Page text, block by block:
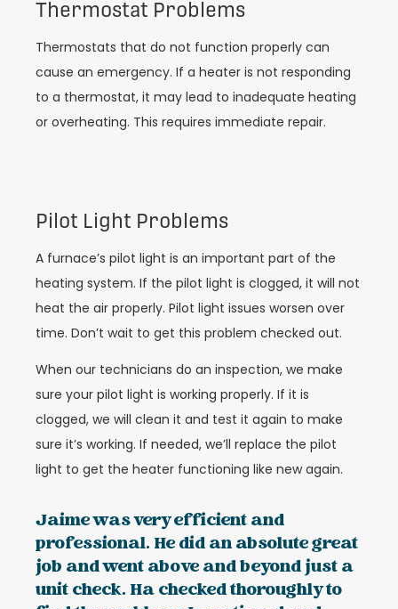
Thermostat Problems
Thermostats that do not function properly can
cause an emergency. If a heater is not responding
to a thermostat, it may lead to inadequate heating
or overheating. This requires immediate repair.
Pilot Light Problems
A furnace’s pilot light is an important part of the
heating system. If the pilot light is clogged, it will not
heat the air properly. Pilot light issues worsen over
time. Don’t wait to get this problem checked out.
When our technicians do an inspection, we make
sure your pilot light is working properly. If it is
clogged, we will clean it and test it again to make
sure it’s working. If needed, we’ll replace the pilot
light to get the heater functioning like new again.
Jaime was very efficient and
professional. He did an absolute great
job and went above and beyond just a
unit check. Ha checked thoroughly to